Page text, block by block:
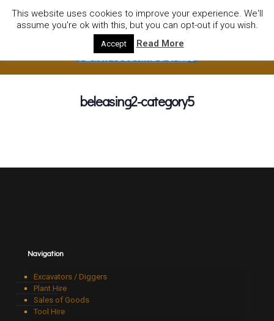
01752922535 hire@olympushiresouthhams.co.uk
beleasing2-category5
Navigation
Excavators / Diggers
Plant Hire
Sales of Goods
Tool Hire
This website uses cookies to improve your experience. We'll
assume you're ok with this, but you can opt-out if you wish.
Accept Read More